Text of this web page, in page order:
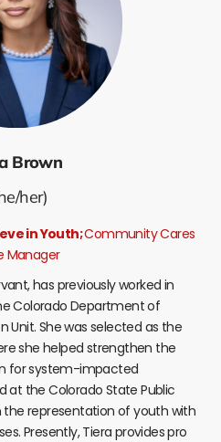
Brown
her)
in Youth;Community Cares
Manager
has previously worked in
Colorado Department of
Unit. She was selected as the
she helped strengthen the
for system-impacted
at the Colorado State Public
the representation of youth with
Presently,Tiera provides pro